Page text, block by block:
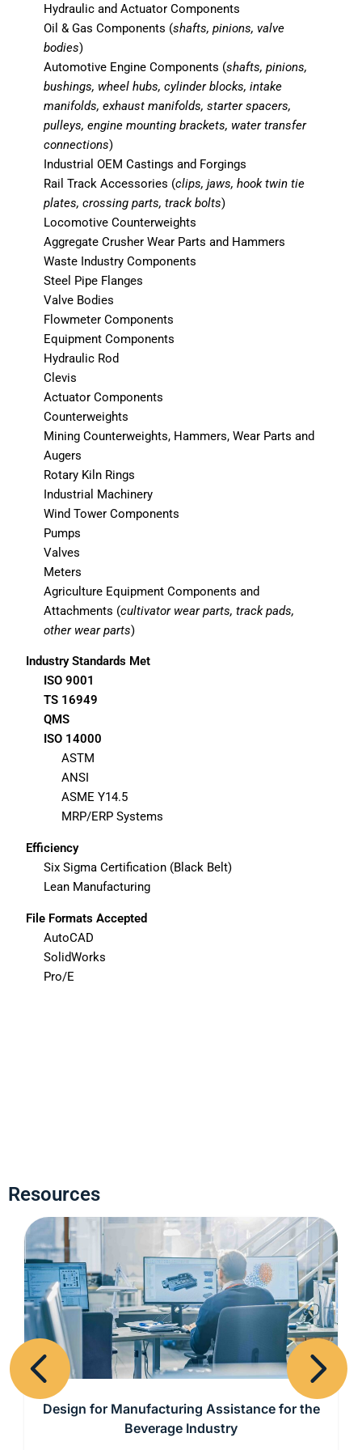
Hydraulic and Actuator Components
Oil & Gas Components (shafts, pinions, valve
bodies)
Automotive Engine Components (shafts, pinions,
bushings, wheel hubs, cylinder blocks, intake
manifolds, exhaust manifolds, starter spacers,
pulleys, engine mounting brackets, water transfer
connections)
Industrial OEM Castings and Forgings
Rail Track Accessories (clips, jaws, hook twin tie
plates, crossing parts, track bolts)
Locomotive Counterweights
Aggregate Crusher Wear Parts and Hammers
Waste Industry Components
Steel Pipe Flanges
Valve Bodies
Flowmeter Components
Equipment Components
Hydraulic Rod
Clevis
Actuator Components
Counterweights
Mining Counterweights, Hammers, Wear Parts and
Augers
Rotary Kiln Rings
Industrial Machinery
Wind Tower Components
Pumps
Valves
Meters
Agriculture Equipment Components and
Attachments (cultivator wear parts, track pads,
other wear parts)
Industry Standards Met
ISO 9001
TS 16949
QMS
ISO 14000
ASTM
ANSI
ASME Y14.5
MRP/ERP Systems
Efficiency
Six Sigma Certification (Black Belt)
Lean Manufacturing
File Formats Accepted
AutoCAD
SolidWorks
Pro/E
Resources
Previous
Design for Manufacturing Assistance for the
Beverage Industry
Next